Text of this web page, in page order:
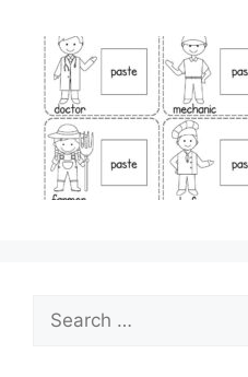
Search
for: